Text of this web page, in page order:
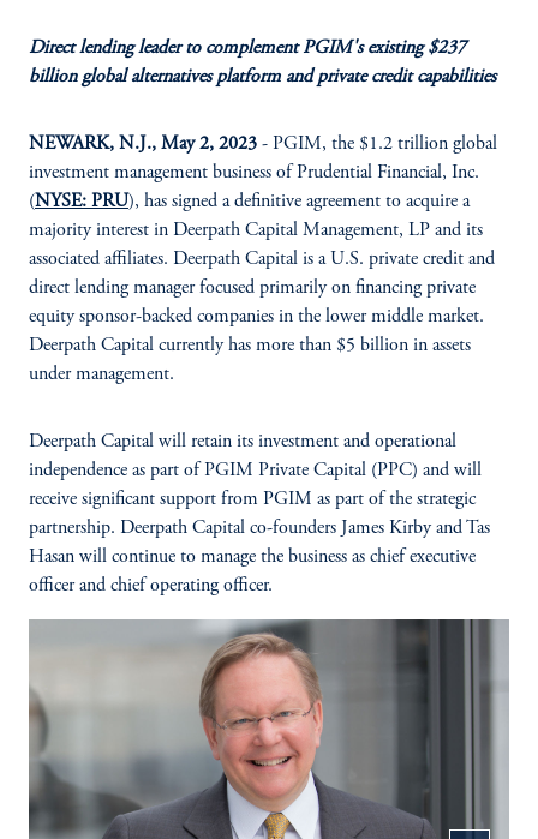
Direct lending leader to complement PGIM's existing $237
billion global alternatives platform and private credit capabilities
NEWARK, N.J., May 2, 2023 - PGIM, the $1.2 trillion global
investment management business of Prudential Financial, Inc.
(NYSE: PRU), has signed a definitive agreement to acquire a
majority interest in Deerpath Capital Management, LP and its
associated affiliates. Deerpath Capital is a U.S. private credit and
direct lending manager focused primarily on financing private
equity sponsor-backed companies in the lower middle market.
Deerpath Capital currently has more than $5 billion in assets
under management.
Deerpath Capital will retain its investment and operational
independence as part of PGIM Private Capital (PPC) and will
receive significant support from PGIM as part of the strategic
partnership. Deerpath Capital co-founders James Kirby and Tas
Hasan will continue to manage the business as chief executive
officer and chief operating officer.